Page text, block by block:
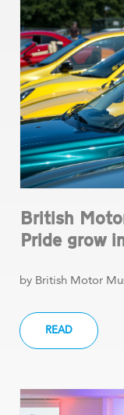
British
Pride grow
by British Motor
READ